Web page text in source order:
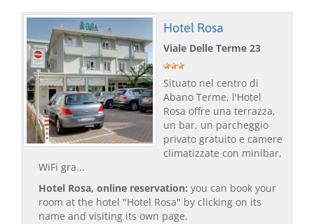
Hotel Rosa
Viale Delle Terme 23
Situato nel centro di
Abano Terme, l'Hotel
Rosa offre una terrazza,
un bar, un parcheggio
privato gratuito e camere
climatizzate con minibar,
WiFi gra...
Hotel Rosa, online reservation: you can book your
room at the hotel "Hotel Rosa" by clicking on its
name and visiting its own page.